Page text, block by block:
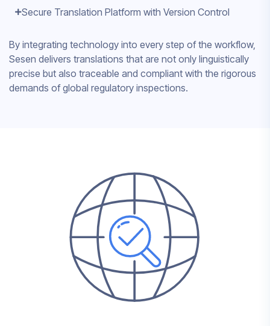
Secure Translation Platform with Version Control
By integrating technology into every step of the workflow,
Sesen delivers translations that are not only linguistically
precise but also traceable and compliant with the rigorous
demands of global regulatory inspections.